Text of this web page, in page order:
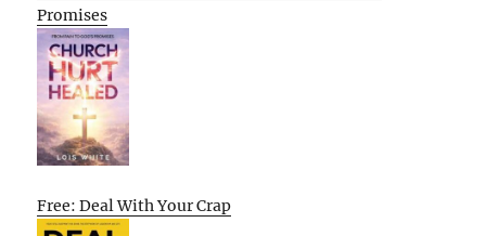
Promises
Free: Deal With Your Crap